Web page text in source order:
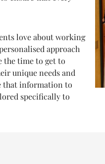
love about working
approach
the time to get to
unique needs and
that information to
specifically to